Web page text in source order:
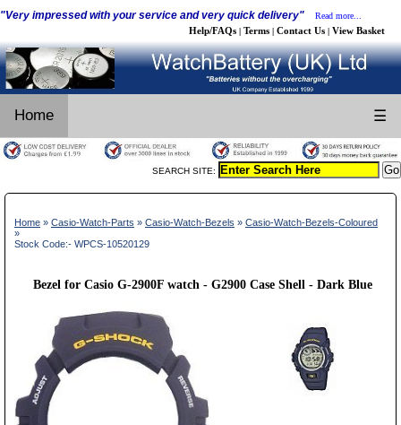
"Very impressed with your service and very quick delivery" Read more...
Help/FAQs | Terms | Contact Us | View Basket
Home ☰
SEARCH SITE:
Home » Casio-Watch-Parts » Casio-Watch-Bezels » Casio-Watch-Bezels-Coloured
»
Stock Code:- WPCS-10520129
Bezel for Casio G-2900F watch - G2900 Case Shell - Dark Blue